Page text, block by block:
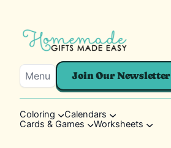
Menu Join Our Newsletter
Coloring
Calendars
Cards & Games
Worksheets